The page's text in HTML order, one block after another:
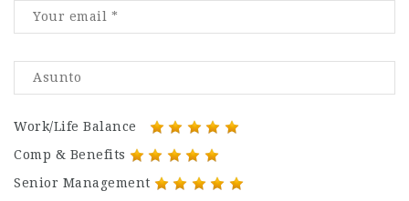
Work/Life Balance
Comp & Benefits
Senior Management